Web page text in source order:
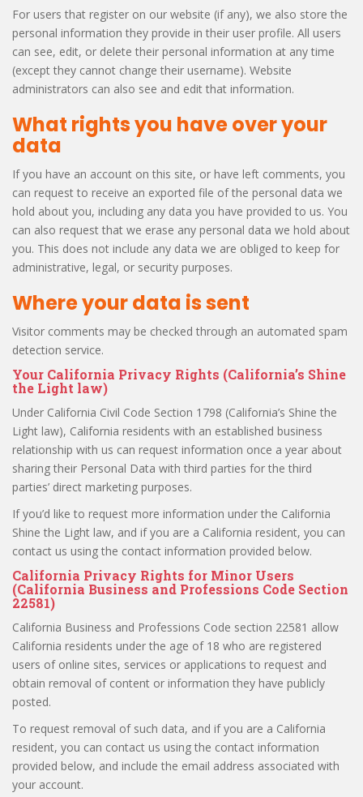
For users that register on our website (if any), we also store the
personal information they provide in their user profile. All users
can see, edit, or delete their personal information at any time
(except they cannot change their username). Website
administrators can also see and edit that information.
What rights you have over your
data
If you have an account on this site, or have left comments, you
can request to receive an exported file of the personal data we
hold about you, including any data you have provided to us. You
can also request that we erase any personal data we hold about
you. This does not include any data we are obliged to keep for
administrative, legal, or security purposes.
Where your data is sent
Visitor comments may be checked through an automated spam
detection service.
Your California Privacy Rights (California’s Shine
the Light law)
Under California Civil Code Section 1798 (California’s Shine the
Light law), California residents with an established business
relationship with us can request information once a year about
sharing their Personal Data with third parties for the third
parties’ direct marketing purposes.
If you’d like to request more information under the California
Shine the Light law, and if you are a California resident, you can
contact us using the contact information provided below.
California Privacy Rights for Minor Users
(California Business and Professions Code Section
22581)
California Business and Professions Code section 22581 allow
California residents under the age of 18 who are registered
users of online sites, services or applications to request and
obtain removal of content or information they have publicly
posted.
To request removal of such data, and if you are a California
resident, you can contact us using the contact information
provided below, and include the email address associated with
your account.